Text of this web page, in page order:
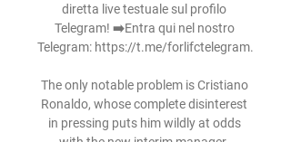
diretta live testuale sul profilo
Telegram! ➡️Entra qui nel nostro
Telegram: https://t.me/forlifctelegram.
The only notable problem is Cristiano
Ronaldo, whose complete disinterest
in pressing puts him wildly at odds